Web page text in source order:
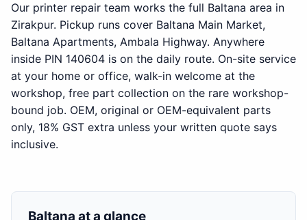
Our printer repair team works the full Baltana area in
Zirakpur. Pickup runs cover Baltana Main Market,
Baltana Apartments, Ambala Highway. Anywhere
inside PIN 140604 is on the daily route. On-site service
at your home or office, walk-in welcome at the
workshop, free part collection on the rare workshop-
bound job. OEM, original or OEM-equivalent parts
only, 18% GST extra unless your written quote says
inclusive.
Baltana at a glance